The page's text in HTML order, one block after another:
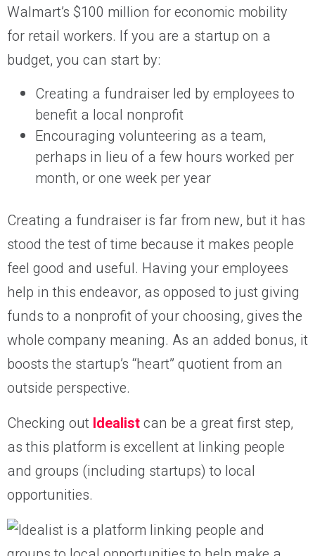
Walmart’s $100 million for economic mobility
for retail workers. If you are a startup on a
budget, you can start by:
Creating a fundraiser led by employees to
benefit a local nonprofit
Encouraging volunteering as a team,
perhaps in lieu of a few hours worked per
month, or one week per year
Creating a fundraiser is far from new, but it has
stood the test of time because it makes people
feel good and useful. Having your employees
help in this endeavor, as opposed to just giving
funds to a nonprofit of your choosing, gives the
whole company meaning. As an added bonus, it
boosts the startup’s “heart” quotient from an
outside perspective.
Checking out Idealistcan be a great first step,
as this platform is excellent at linking people
and groups (including startups) to local
opportunities.